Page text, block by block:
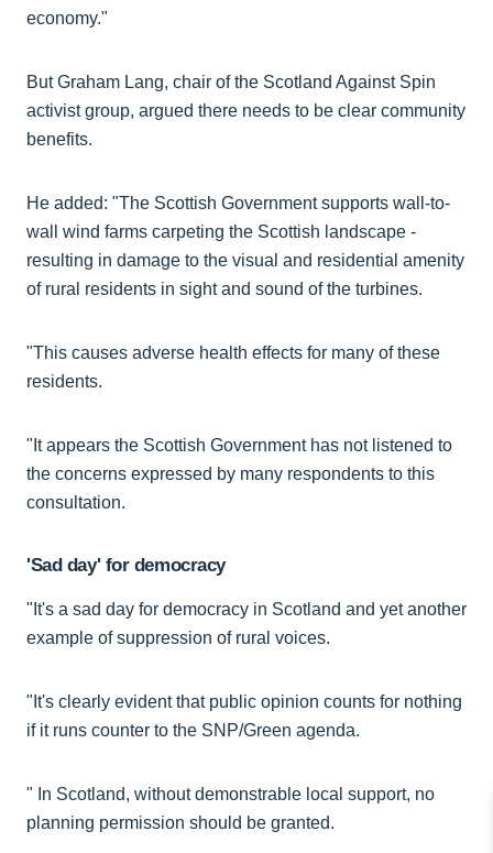
economy."
But Graham Lang, chair of the Scotland Against Spin
activist group, argued there needs to be clear community
benefits.
He added: "The Scottish Government supports wall-to-
wall wind farms carpeting the Scottish landscape -
resulting in damage to the visual and residential amenity
of rural residents in sight and sound of the turbines.
"This causes adverse health effects for many of these
residents.
"It appears the Scottish Government has not listened to
the concerns expressed by many respondents to this
consultation.
'Sad day' for democracy
"It's a sad day for democracy in Scotland and yet another
example of suppression of rural voices.
"It's clearly evident that public opinion counts for nothing
if it runs counter to the SNP/Green agenda.
" In Scotland, without demonstrable local support, no
planning permission should be granted.